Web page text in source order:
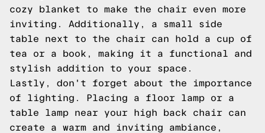
cozy blanket to make the chair even more
inviting. Additionally, a small side
table next to the chair can hold a cup of
tea or a book, making it a functional and
stylish addition to your space.
Lastly, don't forget about the importance
of lighting. Placing a floor lamp or a
table lamp near your high back chair can
create a warm and inviting ambiance,